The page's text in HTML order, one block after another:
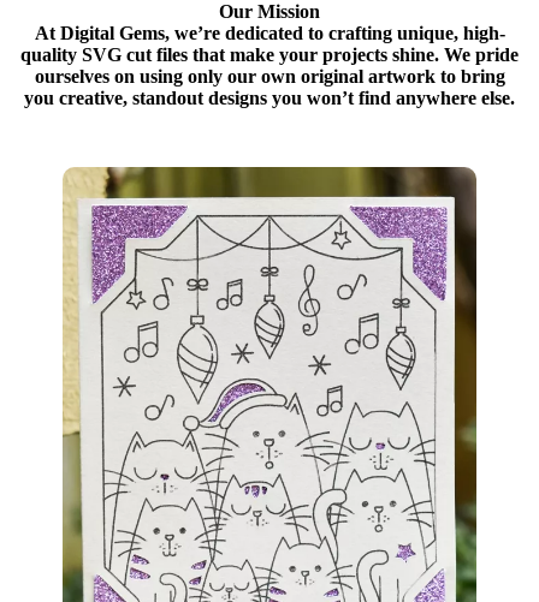
Our Mission
At Digital Gems, we’re dedicated to crafting unique, high-
quality SVG cut files that make your projects shine. We pride
ourselves on using only our own original artwork to bring
you creative, standout designs you won’t find anywhere else.